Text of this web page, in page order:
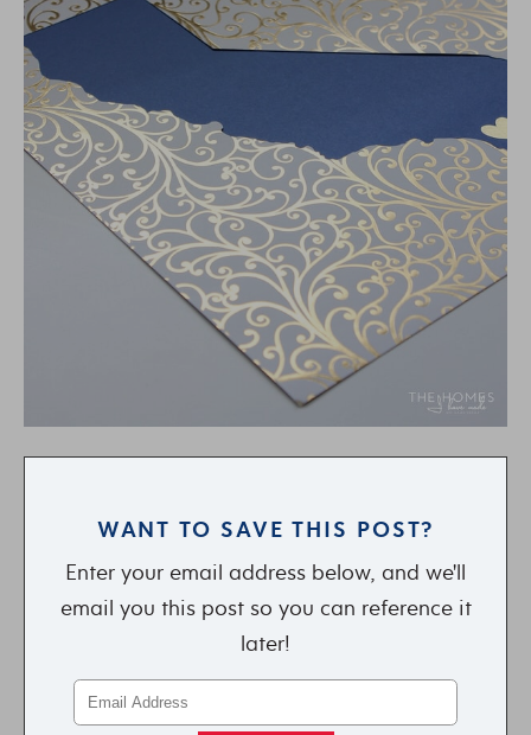
WANT TO SAVE THIS POST?
Enter your email address below, and we'll
email you this post so you can reference it
later!